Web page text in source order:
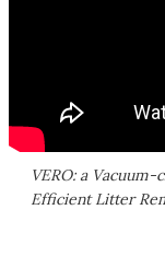
VERO: a
Efficient Litter